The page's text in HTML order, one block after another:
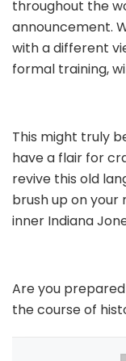
throughout the
announcement.
with a different
formal training,
This might truly
have a flair for
revive this old
brush up on
inner Indiana
Are you
the course of